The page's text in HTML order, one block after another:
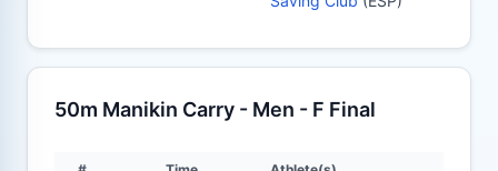
50m Manikin Carry - Men - F Final